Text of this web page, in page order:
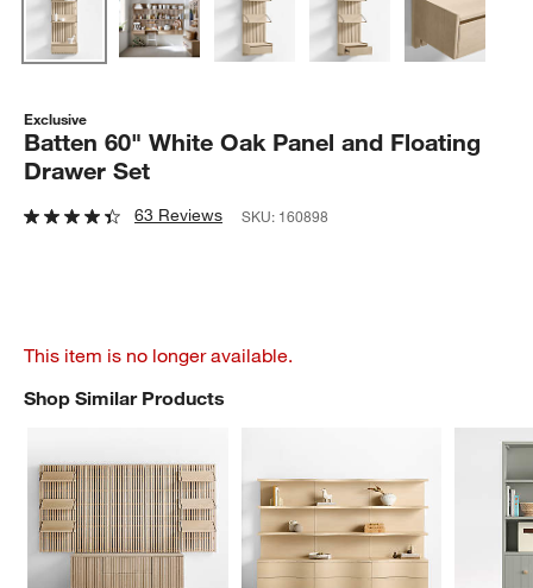
Exclusive
Batten 60" White Oak Panel and Floating
Drawer Set
63 Reviews SKU: 160898
This item is no longer available.
Shop Similar Products
SHOP SIMILAR PRODUCTSITEMS SKIPPED. UNDO.